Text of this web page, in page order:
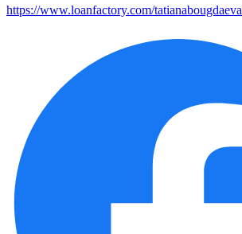
https://www.loanfactory.com/tatianabougdaeva